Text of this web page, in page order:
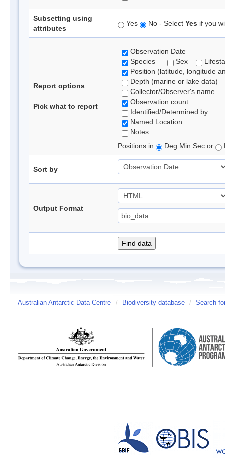
Subsetting using
attributes
Yes No - Select Yes if you
Report options
Pick what to report
Observation Date
Species
Sex
Position (latitude, longitude
Depth (marine or lake data)
Collector/Observer's name
Observation count
Identified/Determined by
Named Location
Notes
Positions in
Deg Min Sec or
Sort by
Output Format
Australian Antarctic Data Centre / Biodiversity database / Search